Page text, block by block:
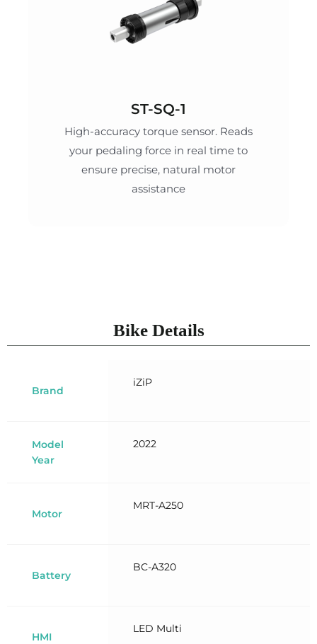
ST-SQ-1
High-accuracy torque sensor. Reads
your pedaling force in real time to
ensure precise, natural motor
assistance
Bike Details
Brand
iZiP
Model
Year
2022
Motor
MRT-A250
Battery
BC-A320
HMI
LED Multi